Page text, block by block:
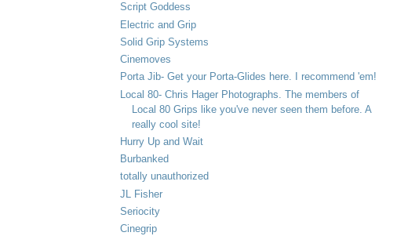
Script Goddess
Electric and Grip
Solid Grip Systems
Cinemoves
Porta Jib- Get your Porta-Glides here. I recommend 'em!
Local 80- Chris Hager Photographs. The members of
Local 80 Grips like you've never seen them before. A
really cool site!
Hurry Up and Wait
Burbanked
totally unauthorized
JL Fisher
Seriocity
Cinegrip